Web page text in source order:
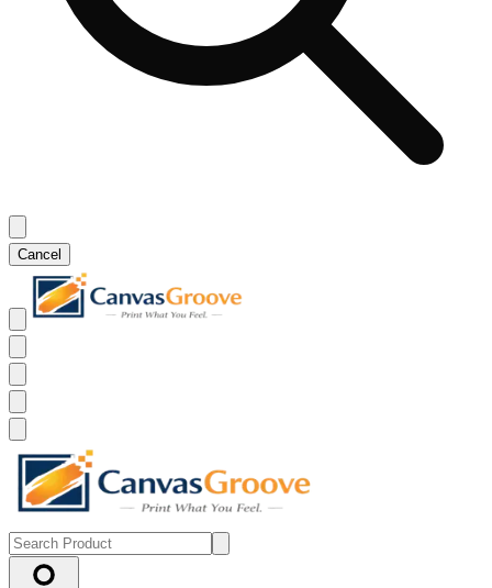
Cancel